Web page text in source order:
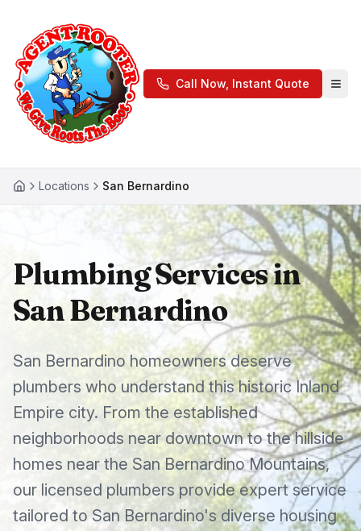
Call Now, Instant Quote
Locations San Bernardino
Plumbing Services in
San Bernardino
San Bernardino homeowners deserve
plumbers who understand this historic Inland
Empire city. From the established
neighborhoods near downtown to the hillside
homes near the San Bernardino Mountains,
our licensed plumbers provide expert service
tailored to San Bernardino's diverse housing